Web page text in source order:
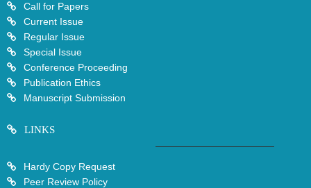
Call for Papers
Current Issue
Regular Issue
Special Issue
Conference Proceeding
Publication Ethics
Manuscript Submission
LINKS
Hardy Copy Request
Peer Review Policy